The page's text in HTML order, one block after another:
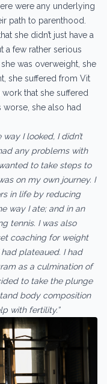
were any underlying
path to parenthood.
she didn’t just have a
a few rather serious
was overweight, she
she suffered from Vit
that she suffered
she also had
I looked, I didn’t
any problems with
to take steps to
on my own journey. I
in life by reducing
way I ate; and in an
tennis. I was also
coaching for weight
plateaued. I had
as a culmination of
to take the plunge
body composition
with fertility.”